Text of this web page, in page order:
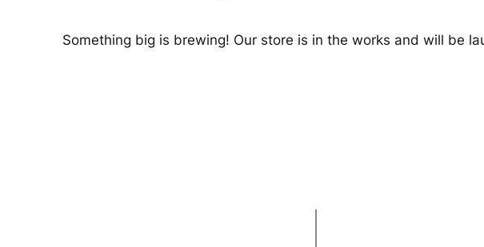
Something big is brewing! Our store is in the works and will be